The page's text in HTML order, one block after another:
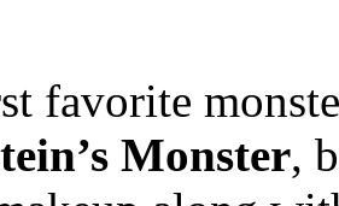
favorite
Monster,